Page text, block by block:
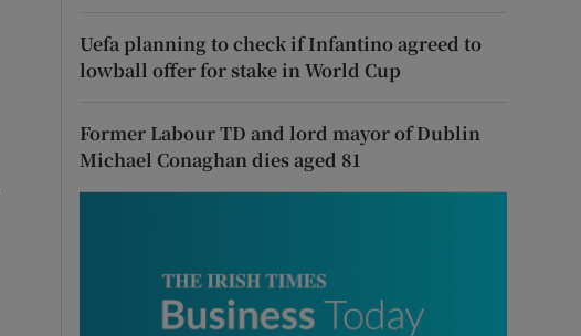
Uefa planning to check if Infantino agreed to
lowball offer for stake in World Cup
Former Labour TD and lord mayor of Dublin
Michael Conaghan dies aged 81